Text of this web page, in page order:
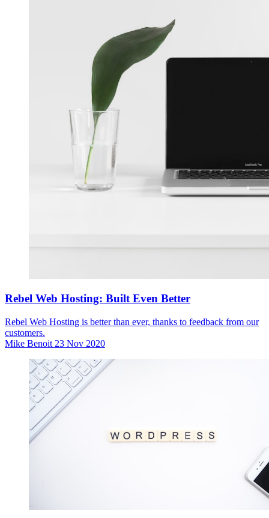
Rebel Web Hosting: Built Even Better
Rebel Web Hosting is better than ever, thanks to feedback from our
customers.
Mike Benoit 23 Nov 2020